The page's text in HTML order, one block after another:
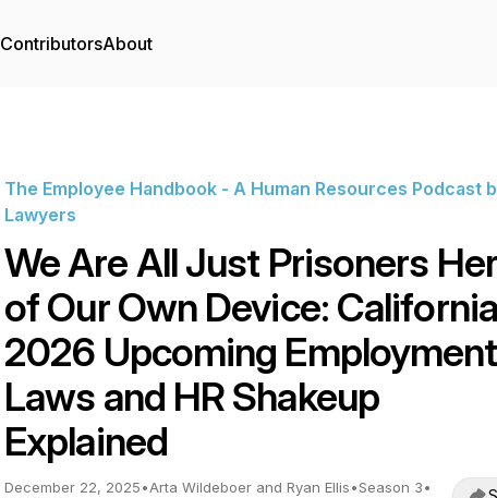
ContributorsAbout
The Employee Handbook - A Human Resources Podcast
Lawyers
We Are All Just Prisoners
of Our Own Device:
2026 Upcoming Employment
Laws and HR Shakeup
Explained
December 22, 2025•Arta Wildeboer and Ryan Ellis•Season 3•